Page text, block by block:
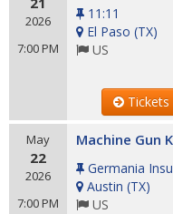
2026
7:00 PM
11:11
El Paso (TX)
US
Tickets
May
22
2026
7:00 PM
Machine Gun
Germania
Austin (TX)
US